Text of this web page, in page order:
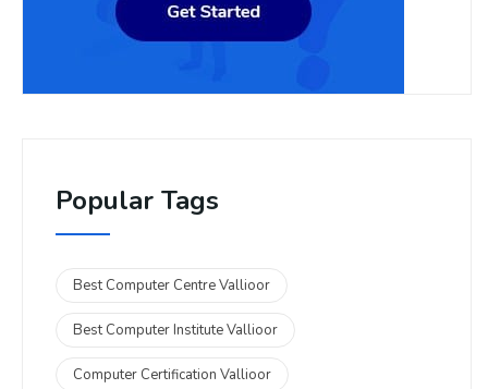
Popular Tags
Best Computer Centre Vallioor
Best Computer Institute Vallioor
Computer Certification Vallioor